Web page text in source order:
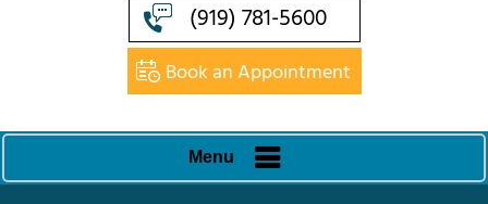
(919) 781-5600
Book an Appointment
Menu